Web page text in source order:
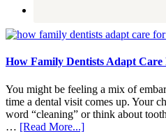
How Family Dentists Adapt
You might be feeling a mix of
time a dental visit comes up. Your
word “cleaning” or think about
… [Read More...]about